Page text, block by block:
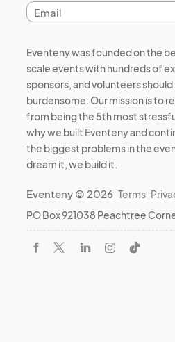
Email
address
Eventeny was founded on the
scale events with hundreds of
sponsors, and volunteers
burdensome. Our mission is to
from being the 5th most
why we built Eventeny and
the biggest problems in the
dream it, we build it.
Eventeny © 2026 Terms
PO Box 921038 Peachtree